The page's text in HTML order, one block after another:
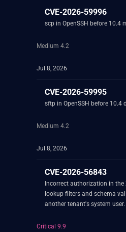
CVE-2026-59996
scp in OpenSSH before 10.4
Medium 4.2
Jul 8, 2026
CVE-2026-59995
sftp in OpenSSH before
Medium 4.2
Jul 8, 2026
CVE-2026-56843
Incorrect authorization in
lookup filters and schema
another tenant's system user.
Critical 9.9